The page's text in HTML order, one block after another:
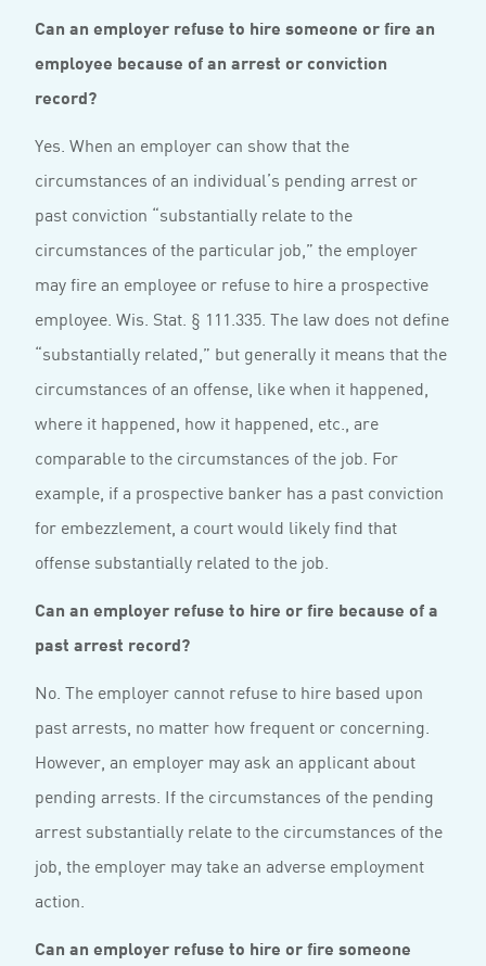
Can an employer refuse to hire someone or fire an
employee because of an arrest or conviction
record?
Yes. When an employer can show that the
circumstances of an individual’s pending arrest or
past conviction “substantially relate to the
circumstances of the particular job,” the employer
may fire an employee or refuse to hire a prospective
employee. Wis. Stat. § 111.335. The law does not define
“substantially related,” but generally it means that the
circumstances of an offense, like when it happened,
where it happened, how it happened, etc., are
comparable to the circumstances of the job. For
example, if a prospective banker has a past conviction
for embezzlement, a court would likely find that
offense substantially related to the job.
Can an employer refuse to hire or fire because of a
past arrest record?
No. The employer cannot refuse to hire based upon
past arrests, no matter how frequent or concerning.
However, an employer may ask an applicant about
pending arrests. If the circumstances of the pending
arrest substantially relate to the circumstances of the
job, the employer may take an adverse employment
action.
Can an employer refuse to hire or fire someone